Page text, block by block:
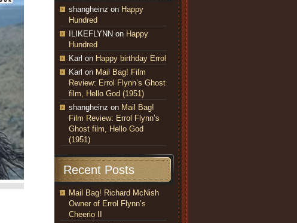
shangheinz on Happy
Hundred
ILIKEFLYNN on Happy
Hundred
Karl on Happy birthday Errol
Karl on Mail Bag! Film
Review: Errol Flynn’s Ghost
film, Hello God (1951)
shangheinz on Mail Bag!
Film Review: Errol Flynn’s
Ghost film, Hello God
(1951)
Recent Posts
Mail Bag! Richard McNish
Owner of Errol Flynn’s
Cheerio II